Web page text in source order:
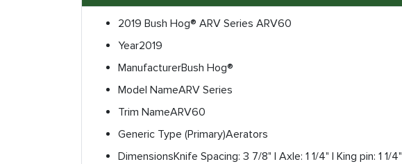
2019 Bush Hog® ARV Series ARV60
Year2019
ManufacturerBush Hog®
Model NameARV Series
Trim NameARV60
Generic Type (Primary)Aerators
DimensionsKnife Spacing: 3 7/8" | Axle: 1 1/4" | King pin: 1 1/4"